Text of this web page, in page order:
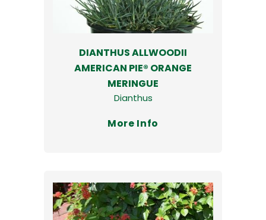
DIANTHUS ALLWOODII
AMERICAN PIE® ORANGE
MERINGUE
Dianthus
More Info